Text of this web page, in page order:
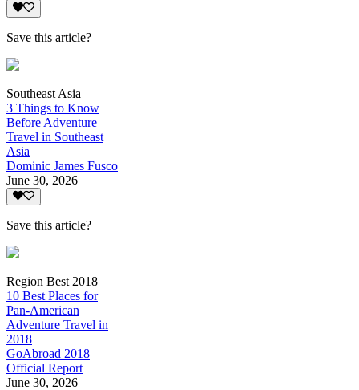
Save this article?
Southeast Asia
3 Things to Know
Before Adventure
Travel in Southeast
Asia
Dominic James Fusco
June 30, 2026
Save this article?
Region Best 2018
10 Best Places for
Pan-American
Adventure Travel in
2018
GoAbroad 2018
Official Report
June 30, 2026